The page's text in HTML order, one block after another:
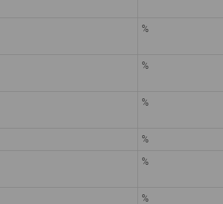
%
%
%
%
%
%